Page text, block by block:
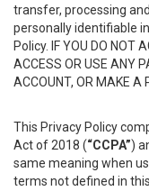
transfer, processing
personally identifiable
Policy. IF YOU DO NOT
ACCESS OR USE ANY
ACCOUNT, OR MAKE A
This Privacy Policy
Act of 2018 (“CCPA”)
same meaning when
terms not defined in